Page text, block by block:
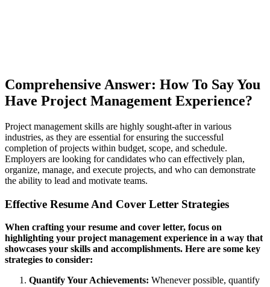
Comprehensive Answer: How To Say You
Have Project Management Experience?
Project management skills are highly sought-after in various
industries, as they are essential for ensuring the successful
completion of projects within budget, scope, and schedule.
Employers are looking for candidates who can effectively plan,
organize, manage, and execute projects, and who can demonstrate
the ability to lead and motivate teams.
Effective Resume And Cover Letter Strategies
When crafting your resume and cover letter, focus on
highlighting your project management experience in a way that
showcases your skills and accomplishments. Here are some key
strategies to consider:
Quantify Your Achievements: Whenever possible, quantify